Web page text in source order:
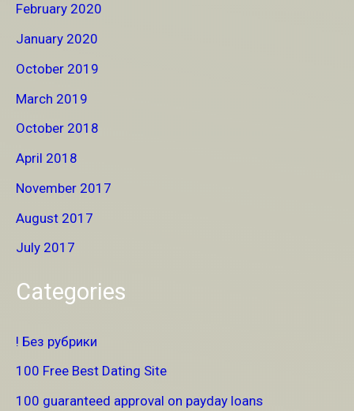
February 2020
January 2020
October 2019
March 2019
October 2018
April 2018
November 2017
August 2017
July 2017
Categories
! Без рубрики
100 Free Best Dating Site
100 guaranteed approval on payday loans